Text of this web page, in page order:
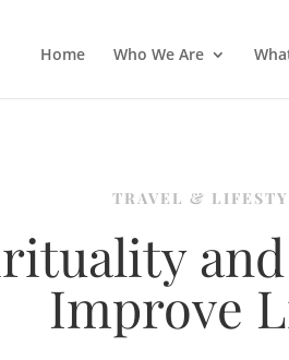
Home Who We Are
TRAVEL &
Improve